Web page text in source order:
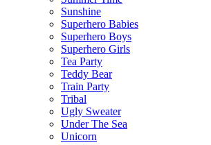
Sunshine
Superhero Babies
Superhero Boys
Superhero Girls
Tea Party
Teddy Bear
Train Party
Tribal
Ugly Sweater
Under The Sea
Unicorn